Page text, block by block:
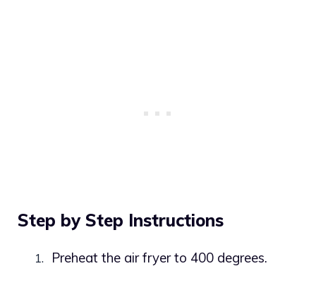
Step by Step Instructions
1. Preheat the air fryer to 400 degrees.